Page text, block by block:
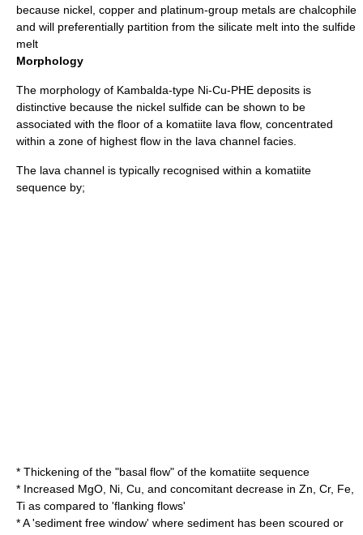
because nickel, copper and platinum-group metals are chalcophile
and will preferentially partition from the silicate melt into the sulfide
melt
Morphology
The morphology of Kambalda-type Ni-Cu-PHE deposits is
distinctive because the nickel sulfide can be shown to be
associated with the floor of a komatiite lava flow, concentrated
within a zone of highest flow in the lava channel facies.
The lava channel is typically recognised within a komatiite
sequence by;
* Thickening of the "basal flow" of the komatiite sequence
* Increased MgO, Ni, Cu, and concomitant decrease in Zn, Cr, Fe,
Ti as compared to 'flanking flows'
* A 'sediment free window' where sediment has been scoured or